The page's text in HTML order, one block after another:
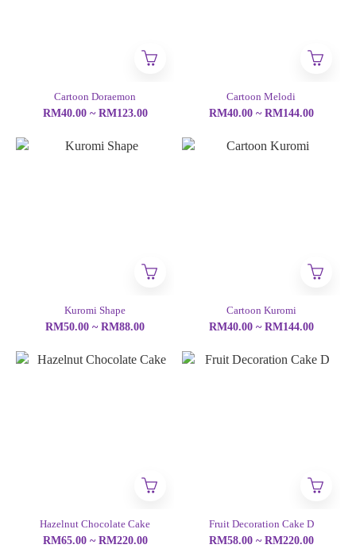
Cartoon Doraemon
RM40.00 ~ RM123.00
Cartoon Melodi
RM40.00 ~ RM144.00
Kuromi Shape
RM50.00 ~ RM88.00
Cartoon Kuromi
RM40.00 ~ RM144.00
Hazelnut Chocolate Cake
RM65.00 ~ RM220.00
Fruit Decoration Cake D
RM58.00 ~ RM220.00